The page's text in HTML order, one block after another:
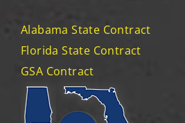
Alabama State Contract
Florida State Contract
GSA Contract